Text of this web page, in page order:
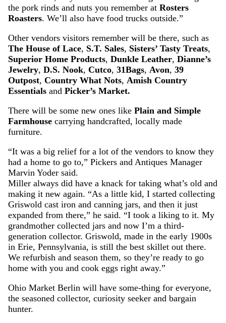
the pork rinds and nuts you remember at Rosters
Roasters. We’ll also have food trucks outside.”
Other vendors visitors remember will be there, such as
The House of Lace, S.T. Sales, Sisters’ Tasty Treats,
Superior Home Products, Dunkle Leather, Dianne’s
Jewelry, D.S. Nook, Cutco, 31Bags, Avon, 39
Outpost, Country What Nots, Amish Country
Essentials and Picker’s Market.
There will be some new ones like Plain and Simple
Farmhouse carrying handcrafted, locally made
furniture.
“It was a big relief for a lot of the vendors to know they
had a home to go to,” Pickers and Antiques Manager
Marvin Yoder said.
Miller always did have a knack for taking what’s old and
making it new again. “As a little kid, I started collecting
Griswold cast iron and canning jars, and then it just
expanded from there,” he said. “I took a liking to it. My
grandmother collected jars and now I’m a third-
generation collector. Griswold, made in the early 1900s
in Erie, Pennsylvania, is still the best skillet out there.
We refurbish and season them, so they’re ready to go
home with you and cook eggs right away.”
Ohio Market Berlin will have some-thing for everyone,
the seasoned collector, curiosity seeker and bargain
hunter.